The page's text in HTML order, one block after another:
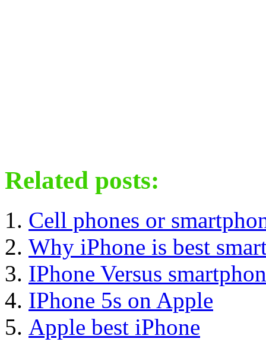
Related posts:
Cell phones or
Why iPhone is best
IPhone Versus
IPhone 5s on Apple
Apple best iPhone